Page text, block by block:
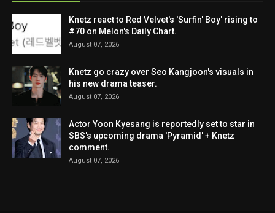
Knetz react to Red Velvet's 'Surfin' Boy' rising to
#70 on Melon's Daily Chart.
August 07, 2026
Knetz go crazy over Seo Kangjoon's visuals in
his new drama teaser.
August 07, 2026
Actor Yoon Kyesang is reportedly set to star in
SBS's upcoming drama 'Pyramid' + Knetz
comment.
August 07, 2026